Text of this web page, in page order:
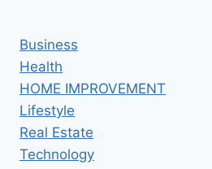
Business
Health
HOME IMPROVEMENT
Lifestyle
Real Estate
Technology